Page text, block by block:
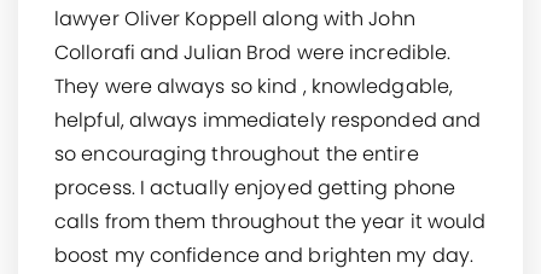
lawyer Oliver Koppell along with John
Collorafi and Julian Brod were incredible.
They were always so kind , knowledgable,
helpful, always immediately responded and
so encouraging throughout the entire
process. I actually enjoyed getting phone
calls from them throughout the year it would
boost my confidence and brighten my day.